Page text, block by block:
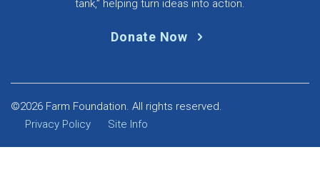
tank,” helping turn ideas into action.
Donate Now
©2026 Farm Foundation. All rights reserved.
Privacy Policy
Site Info